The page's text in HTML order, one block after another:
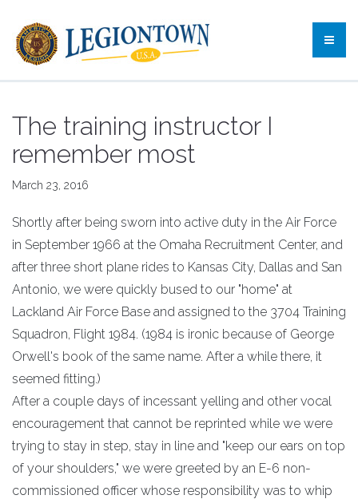
The training instructor I
remember most
March 23, 2016
Shortly after being sworn into active duty in the Air Force
in September 1966 at the Omaha Recruitment Center, and
after three short plane rides to Kansas City, Dallas and San
Antonio, we were quickly bused to our "home" at
Lackland Air Force Base and assigned to the 3704 Training
Squadron, Flight 1984. (1984 is ironic because of George
Orwell's book of the same name. After a while there, it
seemed fitting.)
After a couple days of incessant yelling and other vocal
encouragement that cannot be reprinted while we were
trying to stay in step, stay in line and "keep our ears on top
of your shoulders," we were greeted by an E-6 non-
commissioned officer whose responsibility was to whip